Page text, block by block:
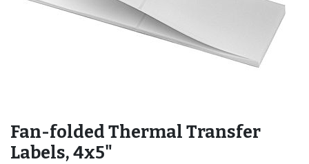
Fan-folded Thermal Transfer
Labels, 4x5"